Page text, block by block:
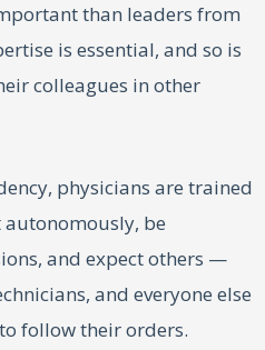
than leaders from
is essential, and so is
colleagues in other
physicians are trained
be
and expect others —
and everyone else
follow their orders.